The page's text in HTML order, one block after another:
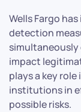
Wells Fargo
detection
impact
plays a key
institutions in
possible risks.